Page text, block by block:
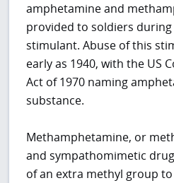
amphetamine and
provided to soldiers during
stimulant. Abuse of this
early as 1940, with the US
Act of 1970 naming
substance.
Methamphetamine, or
and sympathomimetic
of an extra methyl group